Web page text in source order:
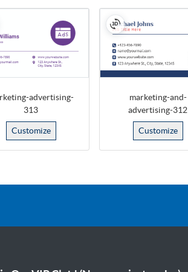
advertising-
313
Customize
marketing-and-
advertising-312
Customize